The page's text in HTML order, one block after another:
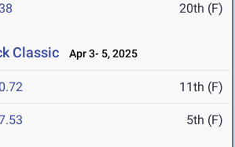
20th (F)
Classic Apr 3- 5, 2025
11th (F)
5th (F)